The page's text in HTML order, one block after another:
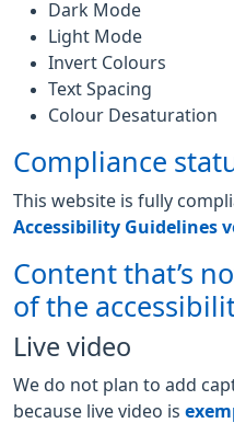
Dark Mode
Light Mode
Invert Colours
Text Spacing
Colour Desaturation
Compliance
This website is fully
Accessibility Guidelines
Content that’s
of the
Live video
We do not plan to add
because live video is